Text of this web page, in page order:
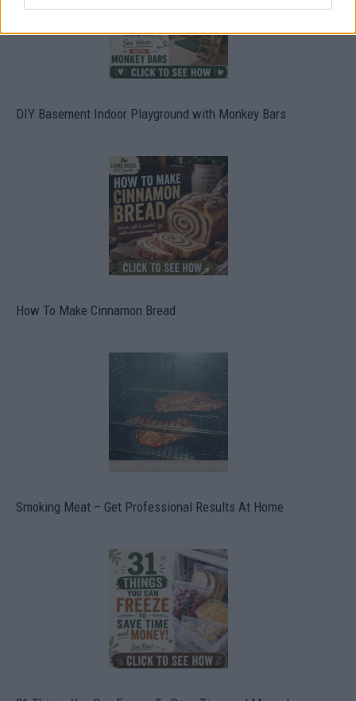
DIY Basement Indoor Playground with Monkey Bars
How To Make Cinnamon Bread
Smoking Meat – Get Professional Results At Home